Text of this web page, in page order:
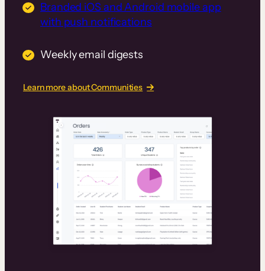
Branded iOS and Android mobile app
with push notifications
Weekly email digests
Learn more about Communities